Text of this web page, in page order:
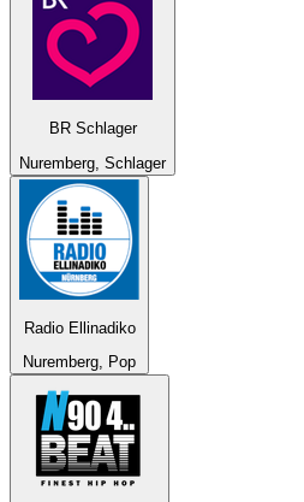
BR Schlager
Nuremberg, Schlager
Radio Ellinadiko
Nuremberg, Pop